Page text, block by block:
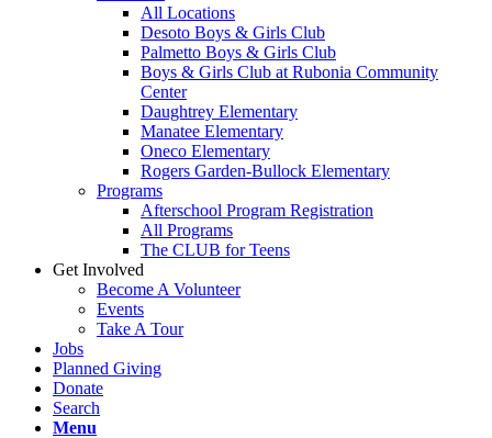
All Locations
Desoto Boys & Girls Club
Palmetto Boys & Girls Club
Boys & Girls Club at Rubonia Community
Center
Daughtrey Elementary
Manatee Elementary
Oneco Elementary
Rogers Garden-Bullock Elementary
Programs
Afterschool Program Registration
All Programs
The CLUB for Teens
Get Involved
Become A Volunteer
Events
Take A Tour
Jobs
Planned Giving
Donate
Search
Menu